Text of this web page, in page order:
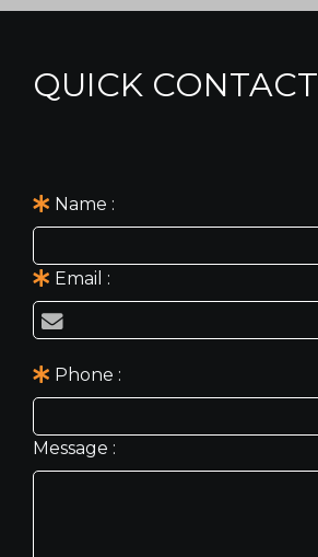
QUICK CONTACT
Name
Email
Phone
Message